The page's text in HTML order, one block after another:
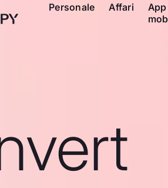
Personale Affari
App